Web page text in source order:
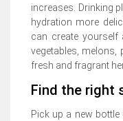
increases. Drinking
hydration more
can create yourself
vegetables, melons,
fresh and fragrant
Find the right
Pick up a new